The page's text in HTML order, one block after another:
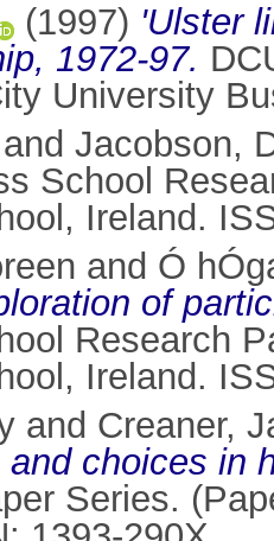
(1997) 'Ulster
1972-97.
University
and Jacobson,
School
Ireland.
and Ó
of
Research
Ireland.
and Creaner,
choices in
Series.